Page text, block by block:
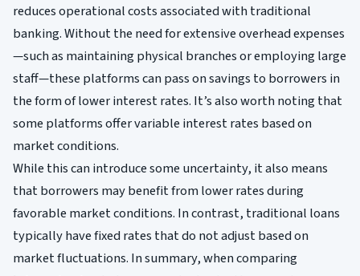
reduces operational costs associated with traditional
banking. Without the need for extensive overhead expenses
—such as maintaining physical branches or employing large
staff—these platforms can pass on savings to borrowers in
the form of lower interest rates. It’s also worth noting that
some platforms offer variable interest rates based on
market conditions.
While this can introduce some uncertainty, it also means
that borrowers may benefit from lower rates during
favorable market conditions. In contrast, traditional loans
typically have fixed rates that do not adjust based on
market fluctuations. In summary, when comparing